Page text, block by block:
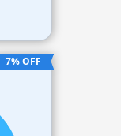
7% OFF